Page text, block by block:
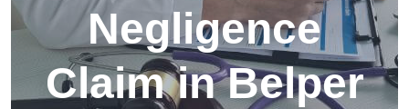
Negligence
Claim in Belper